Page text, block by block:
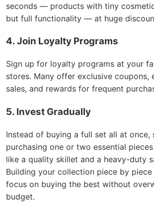
seconds — products with tiny
but full functionality — at huge
4. Join Loyalty Programs
Sign up for loyalty programs at your
stores. Many offer exclusive coupons,
sales, and rewards for frequent
5. Invest Gradually
Instead of buying a full set all at once,
purchasing one or two essential
like a quality skillet and a heavy-duty
Building your collection piece by
focus on buying the best without
budget.